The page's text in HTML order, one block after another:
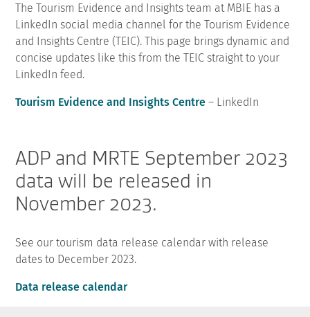
The Tourism Evidence and Insights team at MBIE has a
LinkedIn social media channel for the Tourism Evidence
and Insights Centre (TEIC). This page brings dynamic and
concise updates like this from the TEIC straight to your
LinkedIn feed.
Tourism Evidence and Insights Centre – LinkedIn
ADP and MRTE September 2023
data will be released in
November 2023.
See our tourism data release calendar with release
dates to December 2023.
Data release calendar